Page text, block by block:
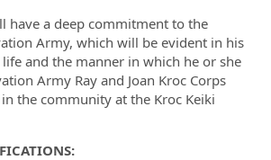
have a deep commitment to the
Army, which will be evident in his
and the manner in which he or she
Army Ray and Joan Kroc Corps
the community at the Kroc Keiki
: